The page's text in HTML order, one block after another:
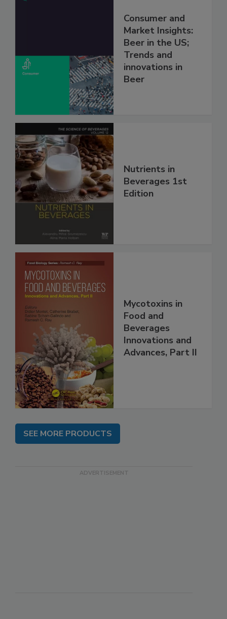
Consumer and
Market Insights:
Beer in the US;
Trends and
innovations in
Beer
Nutrients in
Beverages 1st
Edition
Mycotoxins in
Food and
Beverages
Innovations and
Advances, Part II
SEE MORE PRODUCTS